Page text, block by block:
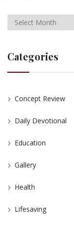
Categories
Concept Review
Daily Devotional
Education
Gallery
Health
Lifesaving